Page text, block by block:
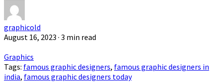
graphicold
August 16, 2023 · 3 min read
Graphics
Tags: famous graphic designers, famous graphic designers in
india, famous graphic designers today